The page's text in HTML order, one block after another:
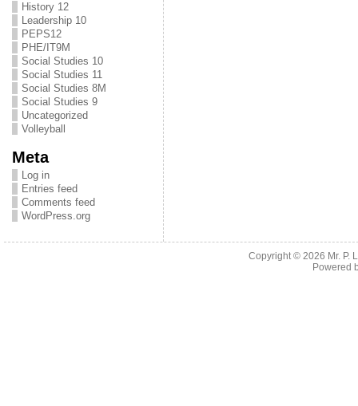
History 12
Leadership 10
PEPS12
PHE/IT9M
Social Studies 10
Social Studies 11
Social Studies 8M
Social Studies 9
Uncategorized
Volleyball
Meta
Log in
Entries feed
Comments feed
WordPress.org
Copyright © 2026 Mr. P.
Powered